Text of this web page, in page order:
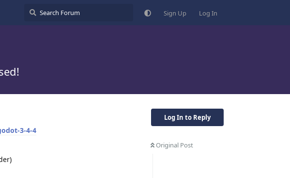
Sign Up Log In
Log In to Reply
Original Post
3-4-4